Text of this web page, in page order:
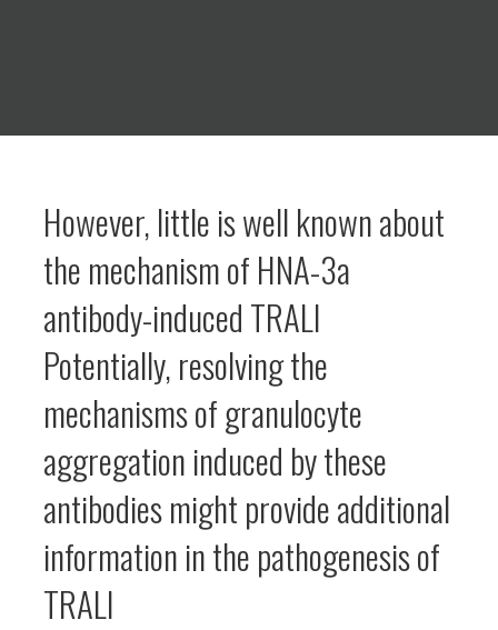
However, little is well known about
the mechanism of HNA-3a
antibody-induced TRALI
Potentially, resolving the
mechanisms of granulocyte
aggregation induced by these
antibodies might provide additional
information in the pathogenesis of
TRALI